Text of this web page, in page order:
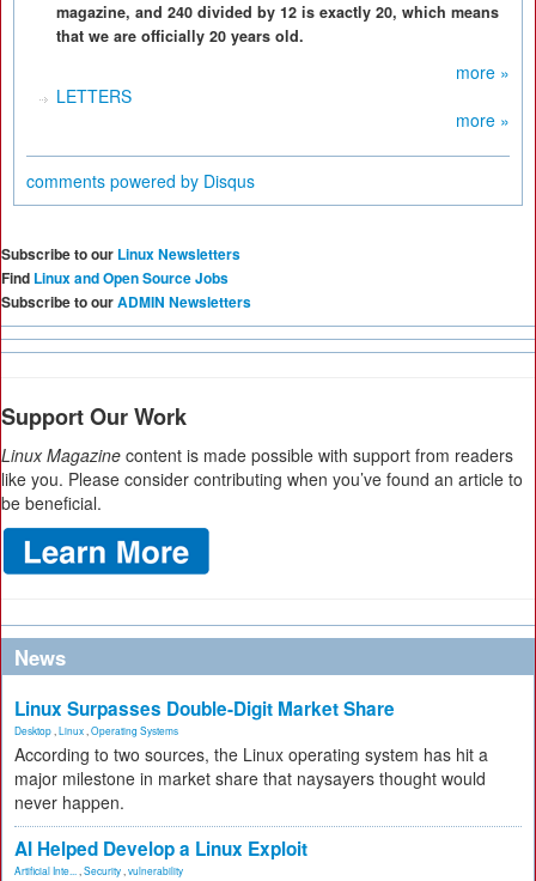
magazine, and 240 divided by 12 is exactly 20, which means
that we are officially 20 years old.
more »
LETTERS
more »
comments powered by Disqus
Subscribe to our Linux Newsletters
Find Linux and Open Source Jobs
Subscribe to ourADMIN Newsletters
Support Our Work
Linux Magazine content is made possible with support from readers
like you. Please consider contributing when you’ve found an article to
be beneficial.
News
Linux Surpasses Double-Digit Market Share
Desktop Linux Operating Systems
According to two sources, the Linux operating system has hit a
major milestone in market share that naysayers thought would
never happen.
AI Helped Develop a Linux Exploit
Artificial Inte... Security vulnerability